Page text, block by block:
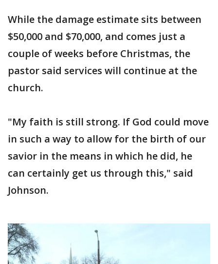
While the damage estimate sits between
$50,000 and $70,000, and comes just a
couple of weeks before Christmas, the
pastor said services will continue at the
church.
"My faith is still strong. If God could move
in such a way to allow for the birth of our
savior in the means in which he did, he
can certainly get us through this," said
Johnson.